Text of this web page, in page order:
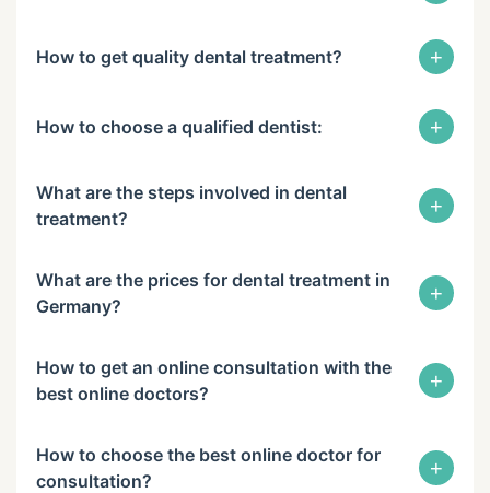
How to get quality dental treatment? +
How to choose a qualified dentist: +
What are the steps involved in dental
treatment?
+
What are the prices for dental treatment in
Germany?
+
How to get an online consultation with the
best online doctors?
+
How to choose the best online doctor for
consultation?
+